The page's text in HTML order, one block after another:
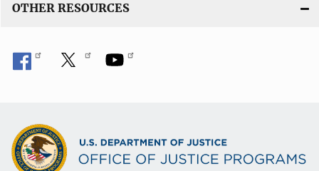
OTHER RESOURCES